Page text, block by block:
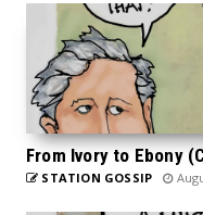
From Ivory to Ebony
STATION GOSSIP